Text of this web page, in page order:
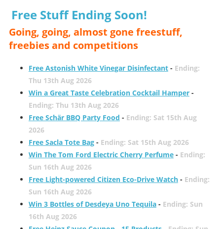
Free Stuff Ending Soon!
Going, going, almost gone freestuff,
freebies and competitions
Free Astonish White Vinegar Disinfectant- Ending:
Thu 13th Aug 2026
Win a Great Taste Celebration Cocktail Hamper-
Ending: Thu 13th Aug 2026
Free Schär BBQ Party Food - Ending: Sat 15th Aug
2026
Free Sacla Tote Bag- Ending: Sat 15th Aug 2026
Win The Tom Ford Electric Cherry Perfume- Ending:
Sun 16th Aug 2026
Free Light-powered Citizen Eco-Drive Watch- Ending:
Sun 16th Aug 2026
Win 3 Bottles of Desdeya Uno Tequila- Ending: Sun
16th Aug 2026